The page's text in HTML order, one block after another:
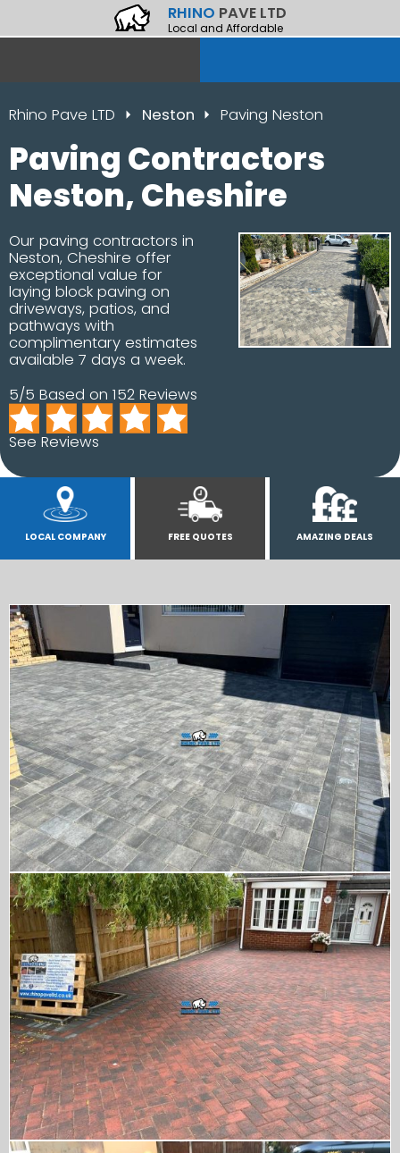
RHINO PAVE LTD
Local and Affordable
Rhino Pave LTD Neston Paving Neston
Paving Contractors
Neston, Cheshire
Our paving contractors in
Neston, Cheshire offer
exceptional value for
laying block paving on
driveways, patios, and
pathways with
complimentary estimates
available 7 days a week.
5/5 Based on 152 Reviews
See Reviews
LOCAL COMPANY FREE QUOTES AMAZING DEALS